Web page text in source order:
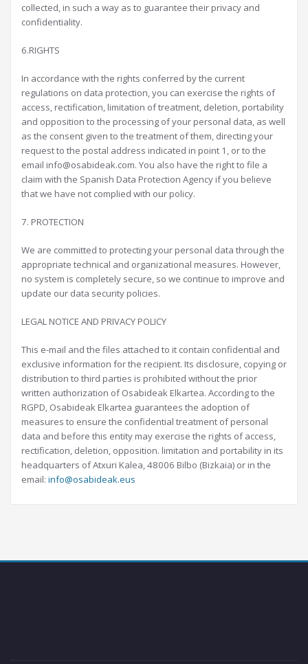
collected, in such a way as to guarantee their privacy and
confidentiality.
6.RIGHTS
In accordance with the rights conferred by the current
regulations on data protection, you can exercise the rights of
access, rectification, limitation of treatment, deletion, portability
and opposition to the processing of your personal data, as well
as the consent given to the treatment of them, directing your
request to the postal address indicated in point 1, or to the
email info@osabideak.com. You also have the right to file a
claim with the Spanish Data Protection Agency if you believe
that we have not complied with our policy.
7. PROTECTION
We are committed to protecting your personal data through the
appropriate technical and organizational measures. However,
no system is completely secure, so we continue to improve and
update our data security policies.
LEGAL NOTICE AND PRIVACY POLICY
This e-mail and the files attached to it contain confidential and
exclusive information for the recipient. Its disclosure, copying or
distribution to third parties is prohibited without the prior
written authorization of Osabideak Elkartea. According to the
RGPD, Osabideak Elkartea guarantees the adoption of
measures to ensure the confidential treatment of personal
data and before this entity may exercise the rights of access,
rectification, deletion, opposition. limitation and portability in its
headquarters of Atxuri Kalea, 48006 Bilbo (Bizkaia) or in the
email: info@osabideak.eus